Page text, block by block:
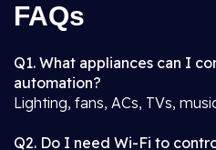
FAQs
Q1. What appliances can I
automation?
Lighting, fans, ACs, TVs,
Q2. Do I need Wi-Fi to